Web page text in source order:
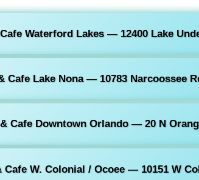
Waterford Lakes — 12400 Lake
Cafe Lake Nona — 10783 Narcoossee
Cafe Downtown Orlando — 20 N
Cafe W. Colonial / Ocoee — 10151 W